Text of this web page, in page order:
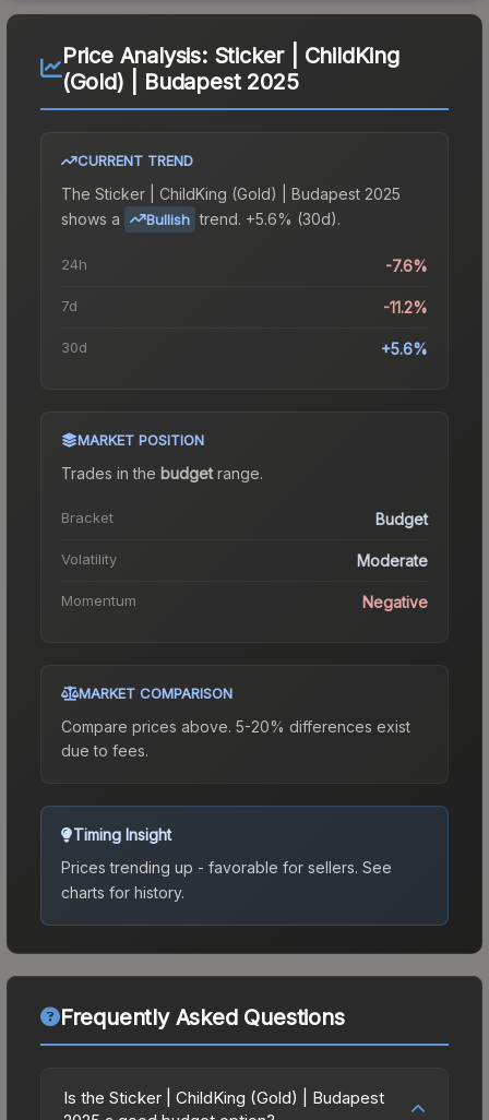
Price Analysis: Sticker | ChildKing
(Gold) | Budapest 2025
CURRENT TREND
The Sticker | ChildKing (Gold) | Budapest 2025
shows a
Bullish trend. +5.6% (30d).
24h -7.6%
7d -11.2%
30d +5.6%
MARKET POSITION
Trades in the budgetrange.
Bracket Budget
Volatility Moderate
Momentum Negative
MARKET COMPARISON
Compare prices above. 5-20% differences exist
due to fees.
Timing Insight
Prices trending up - favorable for sellers. See
charts for history.
Frequently Asked Questions
Is the Sticker | ChildKing (Gold) | Budapest